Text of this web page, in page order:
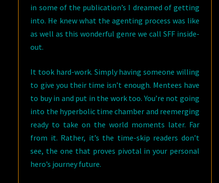
in some of the publication’s I dreamed of getting
into. He knew what the agenting process was like
as well as this wonderful genre we call SFF inside-
out.
It took hard-work. Simply having someone willing
to give you their time isn’t enough. Mentees have
to buy in and put in the work too. You’re not going
into the hyperbolic time chamber and reemerging
ready to take on the world moments later. Far
from it. Rather, it’s the time-skip readers don’t
see, the one that proves pivotal in your personal
hero’s journey future.